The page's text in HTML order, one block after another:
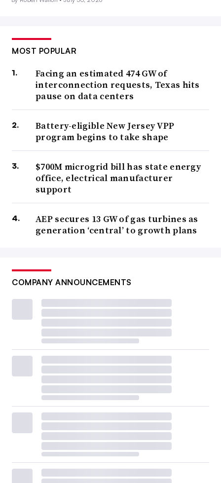
MOST POPULAR
Facing an estimated 474 GW of
interconnection requests, Texas hits
pause on data centers
Battery-eligible New Jersey VPP
program begins to take shape
$700M microgrid bill has state energy
office, electrical manufacturer
support
AEP secures 13 GW of gas turbines as
generation ‘central’ to growth plans
COMPANY ANNOUNCEMENTS